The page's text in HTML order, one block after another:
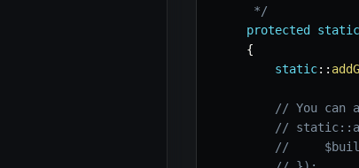
     */
protected
static
{
static::
// You can
//
//